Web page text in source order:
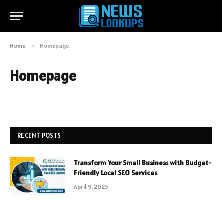
Home » Homepage
Homepage
RECENT POSTS
Transform Your Small Business with Budget-
Friendly Local SEO Services
April 9, 2025